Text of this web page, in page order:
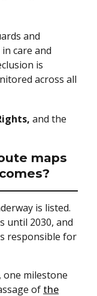
and
care and
is
across all
and the
maps
is listed.
until 2030, and
responsible for
one milestone
of the